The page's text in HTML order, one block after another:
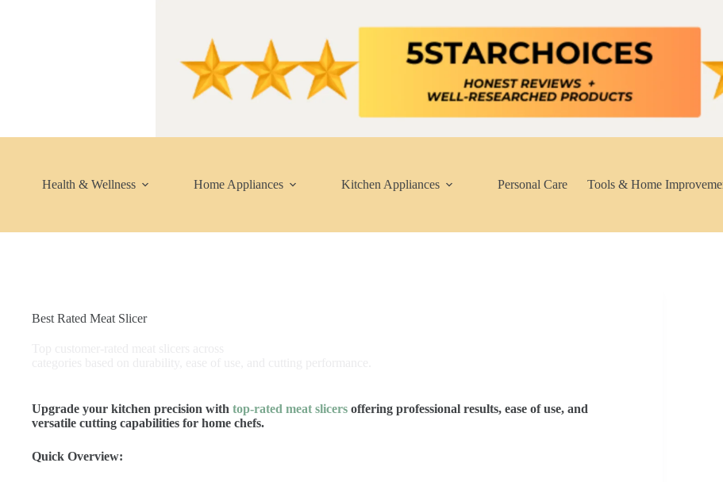
Health & Wellness Home Appliances Kitchen Appliances Personal Care Tools & Home
Best Rated Meat Slicer
Upgrade your kitchen precision with top-rated meat slicers offering professional results, ease of use, and
versatile cutting capabilities for home chefs.
Quick Overview: